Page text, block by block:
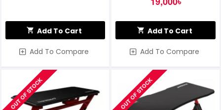
Add To Cart
Add To Compare
Add To Cart
Add To Compare
OUT OF STOCK OUT OF STOCK